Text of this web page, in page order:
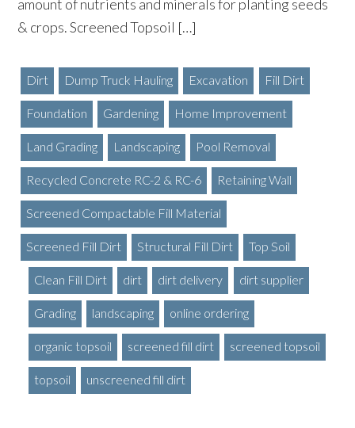
amount of nutrients and minerals for planting seeds
& crops. Screened Topsoil […]
Dirt Dump Truck Hauling Excavation Fill Dirt
Foundation Gardening Home Improvement
Land Grading Landscaping Pool Removal
Recycled Concrete RC-2 & RC-6 Retaining Wall
Screened Compactable Fill Material
Screened Fill Dirt Structural Fill Dirt Top Soil
Clean Fill Dirt dirt dirt delivery dirt supplier
Grading landscaping online ordering
organic topsoil screened fill dirt screened topsoil
topsoil unscreened fill dirt